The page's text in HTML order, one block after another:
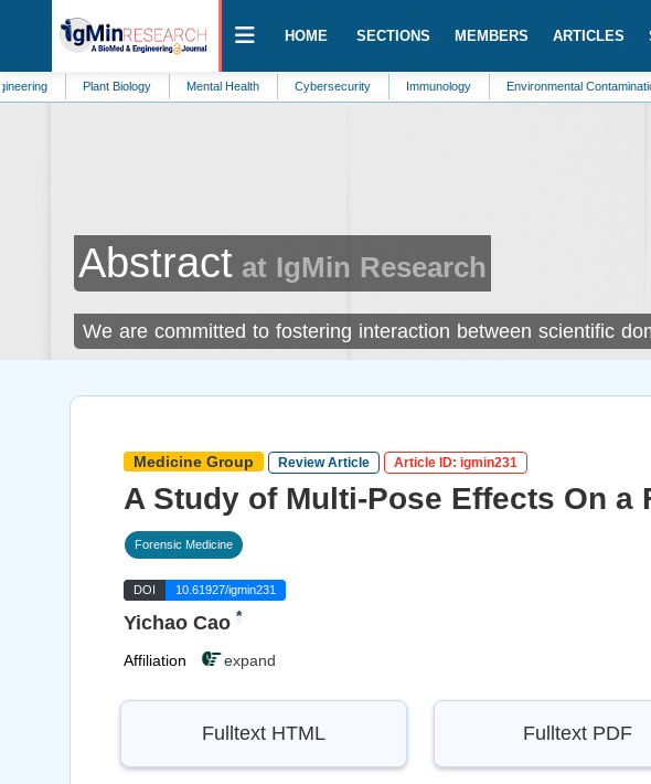
HOME SECTIONS MEMBERS ARTICLES
Plant Biology Mental Health Cybersecurity Immunology Environmental Contamination
Abstract at IgMin Research
We are committed to fostering interaction between scientific
Medicine Group Review Article Article ID: igmin231
A Study of Multi-Pose Effects On a
Forensic Medicine
DOI 10.61927/igmin231
Yichao Cao *
Affiliation expand
Fulltext HTML Fulltext PDF